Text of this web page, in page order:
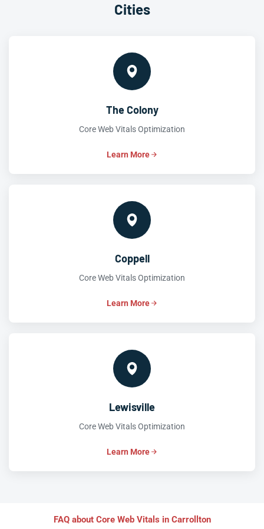
Cities
The Colony
Core Web Vitals Optimization
Learn More
Coppell
Core Web Vitals Optimization
Learn More
Lewisville
Core Web Vitals Optimization
Learn More
FAQ about Core Web Vitals in Carrollton